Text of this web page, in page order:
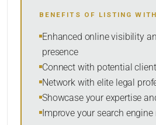
SORT BY
BENEFITS OF LISTING
Enhanced online visibility
presence
Connect with potential
Network with elite legal
Showcase your expertise
Improve your search